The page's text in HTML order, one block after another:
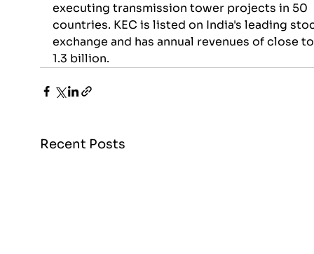
executing transmission tower projects in 50
countries. KEC is listed on India's leading
exchange and has annual revenues of close
1.3 billion.
Recent Posts